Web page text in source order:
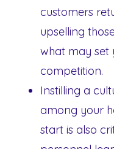
customers
upselling
what may set
competition.
Instilling a
among your
start is also